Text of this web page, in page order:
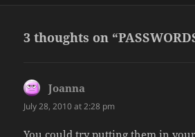
3 thoughts on
Joanna
July 28, 2010 at 2:28 pm
You could try putting them in